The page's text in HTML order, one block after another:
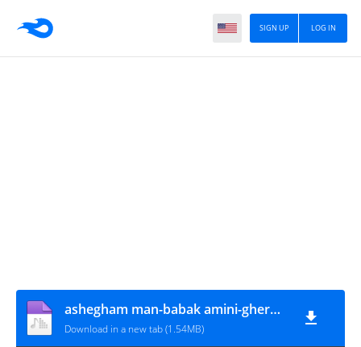
LOG IN
SIGN UP
ashegham man-babak amini-ghermez-(mamad)
Download in a new tab (1.54MB)